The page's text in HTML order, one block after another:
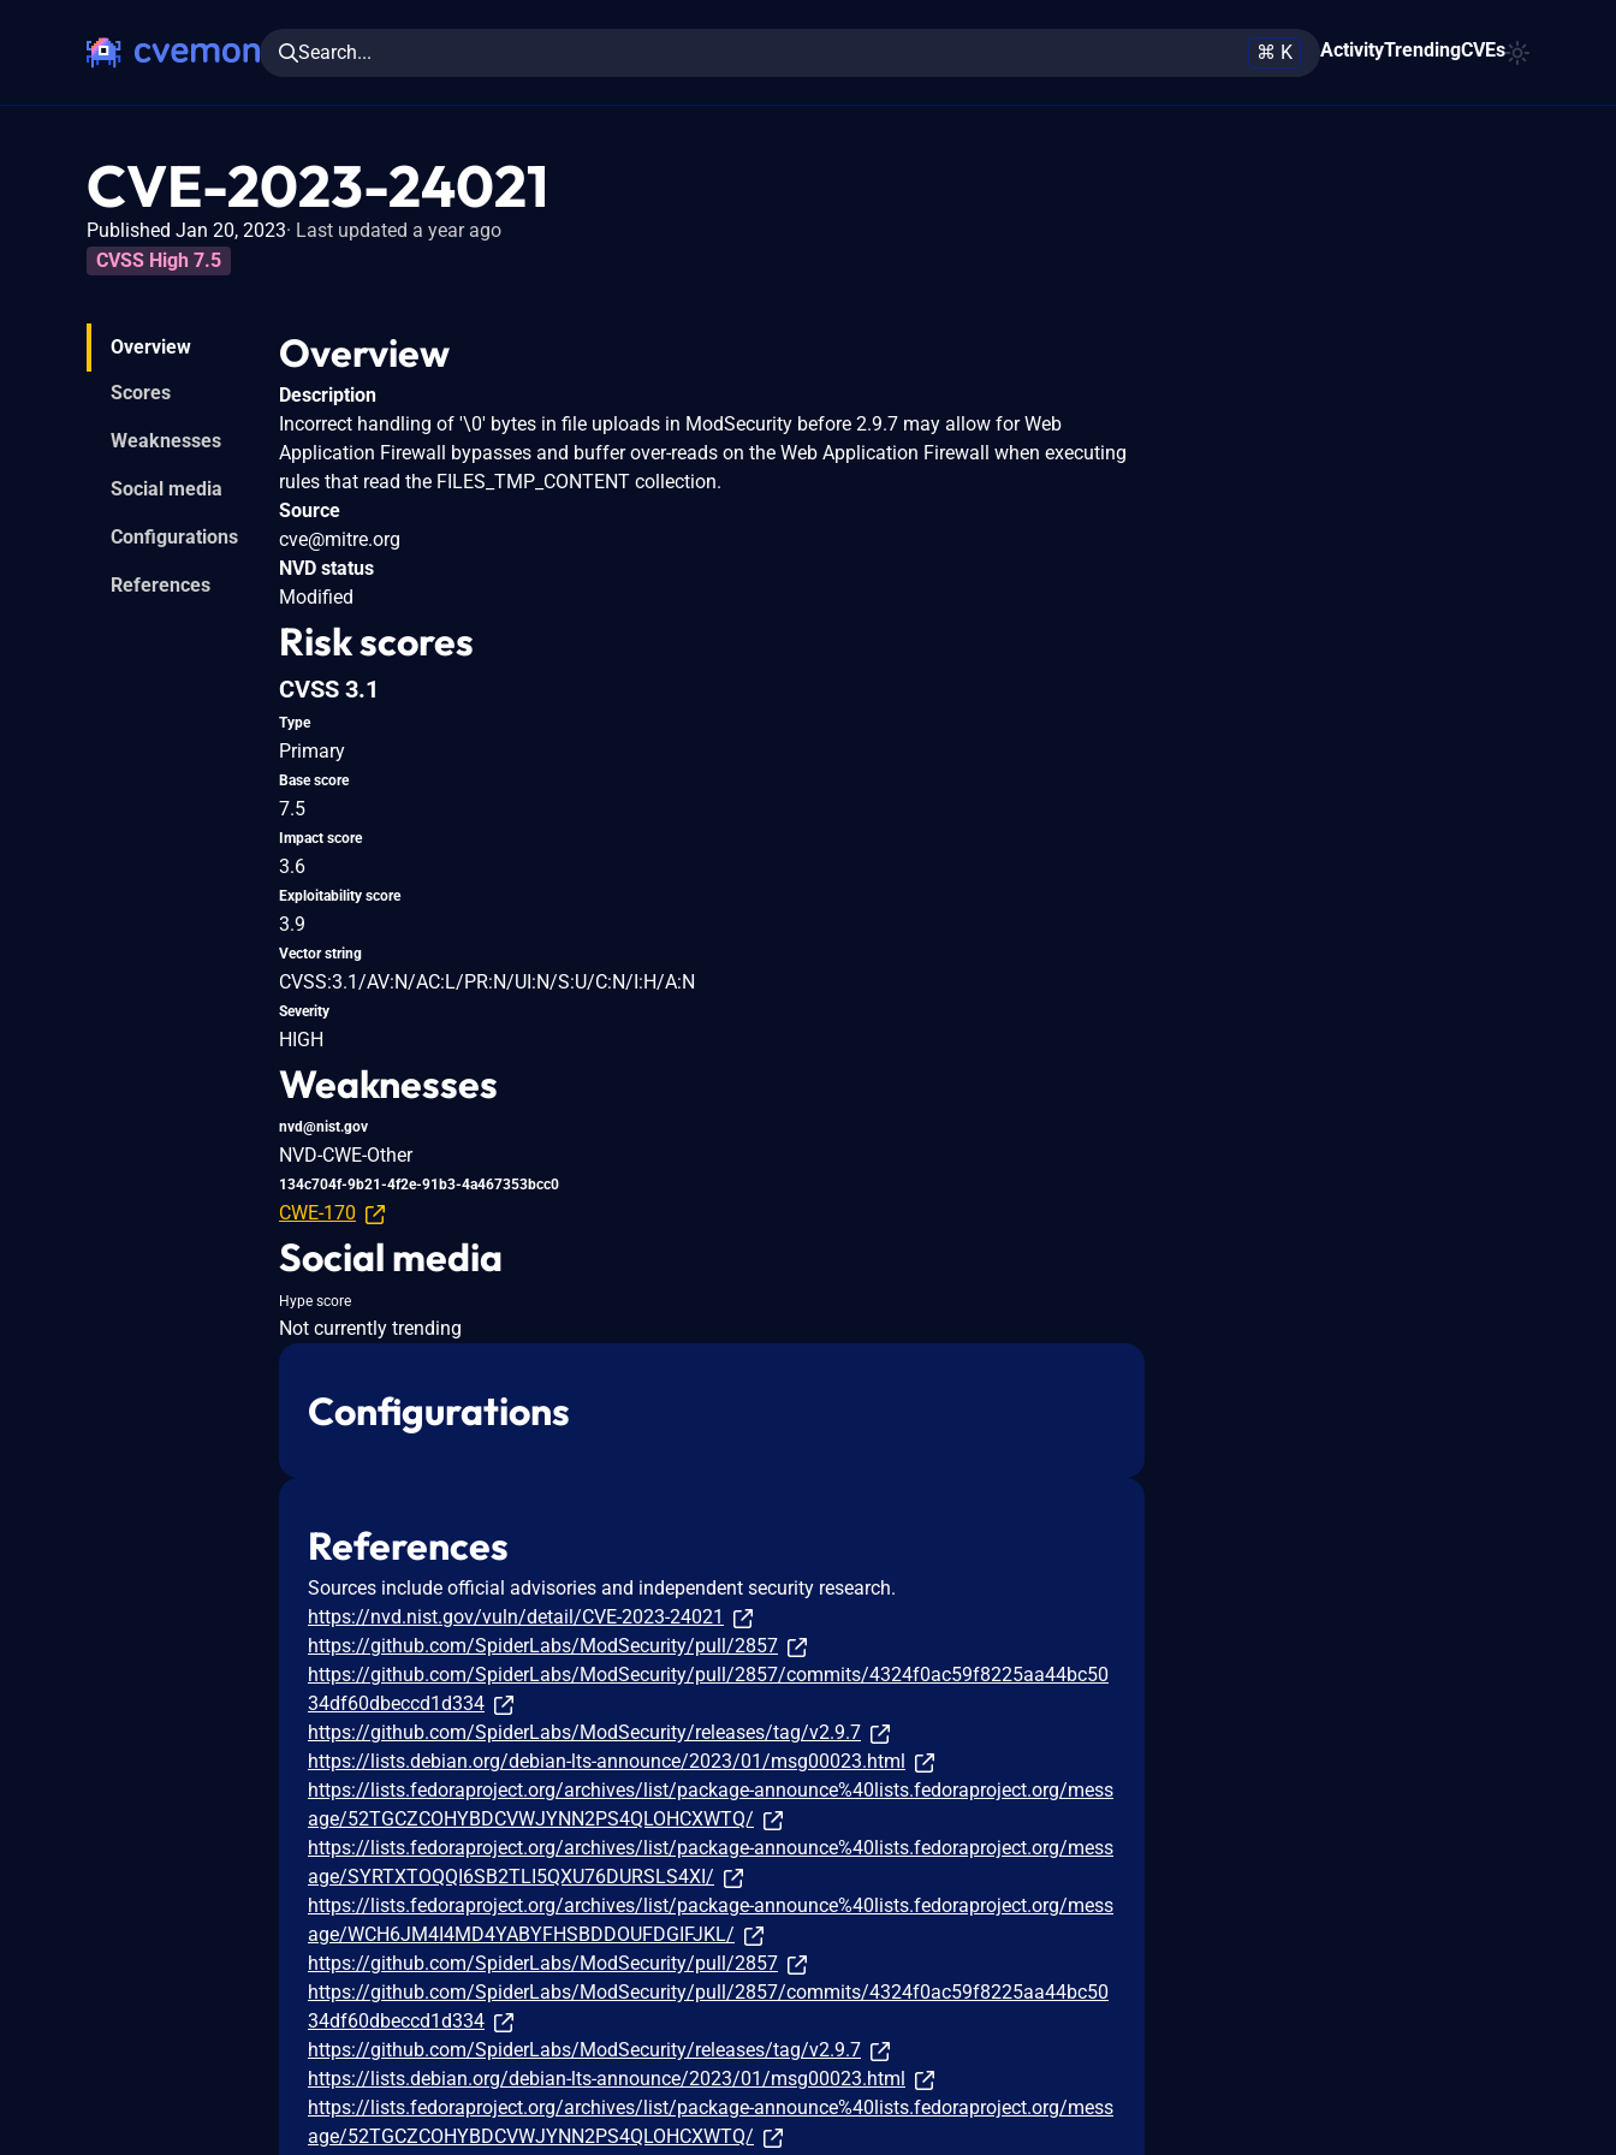
Search... ⌘ K ActivityTrendingCVEs
CVE-2023-24021
Published Jan 20, 2023 Last updated a year ago
CVSS High 7.5
Overview
Scores
Weaknesses
Social media
Configurations
References
Overview
Description
Incorrect handling of '\0' bytes in file uploads in ModSecurity before 2.9.7 may allow for Web
Application Firewall bypasses and buffer over-reads on the Web Application Firewall when executing
rules that read the FILES_TMP_CONTENT collection.
Source
cve@mitre.org
NVD status
Modified
Risk scores
CVSS 3.1
Type
Primary
Base score
7.5
Impact score
3.6
Exploitability score
3.9
Vector string
CVSS:3.1/AV:N/AC:L/PR:N/UI:N/S:U/C:N/I:H/A:N
Severity
HIGH
Weaknesses
nvd@nist.gov
NVD-CWE-Other
134c704f-9b21-4f2e-91b3-4a467353bcc0
CWE-170
Social media
Hype score
Not currently trending
Configurations
References
Sources include official advisories and independent security research.
https://nvd.nist.gov/vuln/detail/CVE-2023-24021
https://github.com/SpiderLabs/ModSecurity/pull/2857
https://github.com/SpiderLabs/ModSecurity/pull/2857/commits/4324f0ac59f8225aa44bc50
34df60dbeccd1d334
https://github.com/SpiderLabs/ModSecurity/releases/tag/v2.9.7
https://lists.debian.org/debian-lts-announce/2023/01/msg00023.html
https://lists.fedoraproject.org/archives/list/package-announce%40lists.fedoraproject.org/mess
age/52TGCZCOHYBDCVWJYNN2PS4QLOHCXWTQ/
https://lists.fedoraproject.org/archives/list/package-announce%40lists.fedoraproject.org/mess
age/SYRTXTOQQI6SB2TLI5QXU76DURSLS4XI/
https://lists.fedoraproject.org/archives/list/package-announce%40lists.fedoraproject.org/mess
age/WCH6JM4I4MD4YABYFHSBDDOUFDGIFJKL/
https://github.com/SpiderLabs/ModSecurity/pull/2857
https://github.com/SpiderLabs/ModSecurity/pull/2857/commits/4324f0ac59f8225aa44bc50
34df60dbeccd1d334
https://github.com/SpiderLabs/ModSecurity/releases/tag/v2.9.7
https://lists.debian.org/debian-lts-announce/2023/01/msg00023.html
https://lists.fedoraproject.org/archives/list/package-announce%40lists.fedoraproject.org/mess
age/52TGCZCOHYBDCVWJYNN2PS4QLOHCXWTQ/